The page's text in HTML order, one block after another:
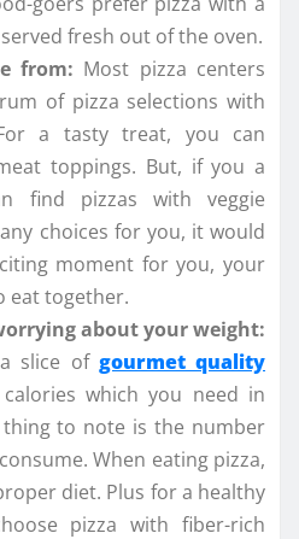
fresh out of the oven.
from: Most pizza centers
of pizza selections with
a tasty treat, you can
toppings. But, if you a
find pizzas with veggie
choices for you, it would
moment for you, your
eat together.
about your weight:
slice of gourmet quality
which you need in
to note is the number
When eating pizza,
diet. Plus for a healthy
pizza with fiber-rich